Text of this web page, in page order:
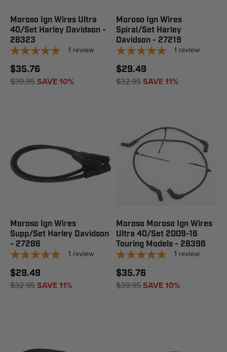
Moroso Ign Wires Ultra
40/Set Harley Davidson -
28323
1 review
$35.76
$39.95SAVE 10%
Moroso Ign Wires
Spiral/Set Harley
Davidson - 27219
1 review
$29.49
$32.95SAVE 11%
Moroso Ign Wires
Supp/Set Harley Davidson
- 27286
1 review
$29.49
$32.95SAVE 11%
Moroso Moroso Ign Wires
Ultra 40/Set 2009-16
Touring Models - 28396
1 review
$35.76
$39.95SAVE 10%